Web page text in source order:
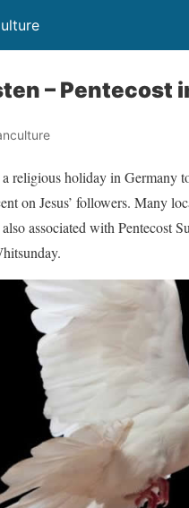
– Pentecost
a religious holiday in Germany
on Jesus’ followers. Many
associated with Pentecost